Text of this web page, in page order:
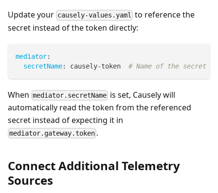
Update your causely-values.yaml to reference the
secret instead of the token directly:
mediator:
secretName: causely-token # Name of the secret
When mediator.secretName is set, Causely will
automatically read the token from the referenced
secret instead of expecting it in
mediator.gateway.token .
Connect Additional Telemetry
Sources